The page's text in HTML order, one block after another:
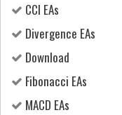
CCI EAs
Divergence EAs
Download
Fibonacci EAs
MACD EAs